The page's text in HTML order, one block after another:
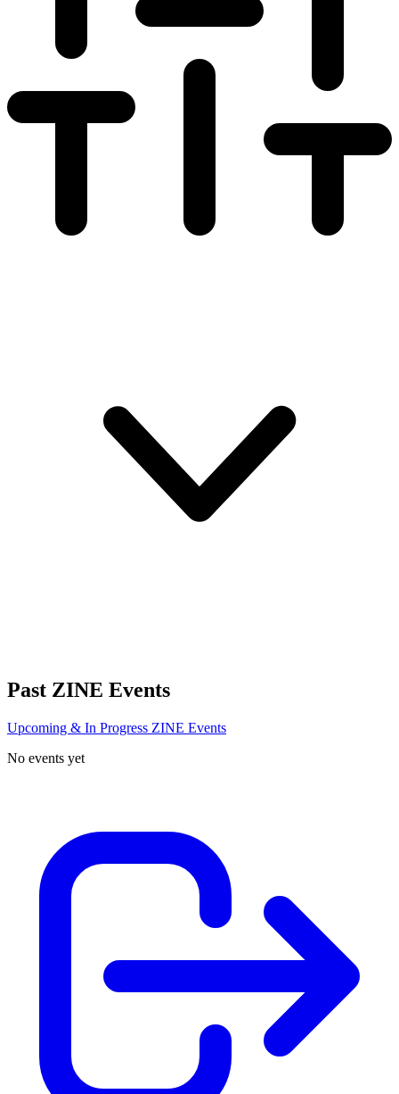
Past ZINE Events
Upcoming & In Progress ZINE Events
No events yet